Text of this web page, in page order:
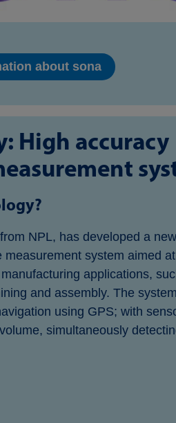
about sona
High accuracy
NPL, has developed a
measurement system aimed
applications,
and assembly. The
using GPS; with
simultaneously